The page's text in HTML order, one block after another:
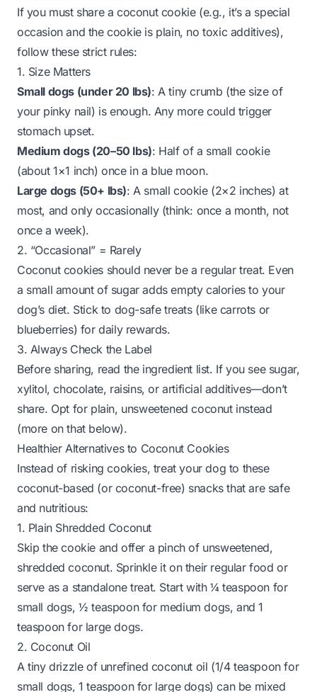
If you mustshare a coconut cookie (e.g., it’s a special
occasion and the cookie is plain, no toxic additives),
follow these strict rules:
1. Size Matters
Small dogs (under 20 lbs): Atiny crumb (the size of
your pinky nail) is enough. Any more could trigger
stomach upset.
Medium dogs (20–50 lbs): Half of a small cookie
(about 1×1 inch)once in a blue moon.
Large dogs (50+ lbs): A small cookie (2×2 inches) at
most, and only occasionally (think: once a month, not
once a week).
2. “Occasional” = Rarely
Coconut cookies should never be a regular treat. Even
a small amount of sugar adds empty calories to your
dog’s diet. Stick to dog-safe treats (like carrots or
blueberries) for daily rewards.
3. Always Check the Label
Before sharing, read the ingredient list. If you see sugar,
xylitol, chocolate, raisins, or artificial additives—don’t
share. Opt for plain, unsweetened coconut instead
(more on that below).
Healthier Alternatives to Coconut Cookies
Instead of risking cookies, treat your dog to these
coconut-based (or coconut-free) snacks that are safe
and nutritious:
1. Plain Shredded Coconut
Skip the cookie and offer a pinch of unsweetened,
shredded coconut. Sprinkle it on their regular food or
serve as a standalone treat. Start with ¼ teaspoon for
small dogs, ½ teaspoon for medium dogs, and 1
teaspoon for large dogs.
2. Coconut Oil
A tiny drizzle of unrefined coconut oil (1/4 teaspoon for
small dogs, 1 teaspoon for large dogs) can be mixed